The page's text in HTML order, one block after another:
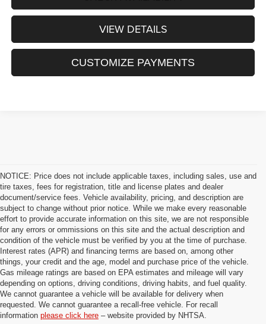
VIEW DETAILS
CUSTOMIZE PAYMENTS
NOTICE: Price does not include applicable taxes, including sales, use and
tire taxes, fees for registration, title and license plates and dealer
document/service fees. Vehicle availability, pricing, and description are
subject to change without prior notice. While we make every reasonable
effort to provide accurate information on this site, we are not responsible
for any errors or ommissions on this site and the actual description and
condition of the vehicle must be verified by you at the time of purchase.
Interest rates (APR) and financing terms are based on, among other
things, your credit and the age, model and purchase price of the vehicle.
Gas mileage ratings are based on EPA estimates and mileage will vary
depending on options, driving conditions, driving habits, and fuel quality.
We cannot guarantee a vehicle will be available for delivery when
requested. We cannot guarantee a recall-free vehicle. For recall
information please click here – website provided by NHTSA.